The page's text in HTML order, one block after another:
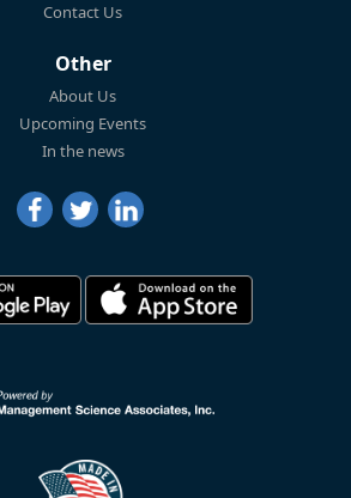
Contact Us
Other
About Us
Upcoming Events
In the news